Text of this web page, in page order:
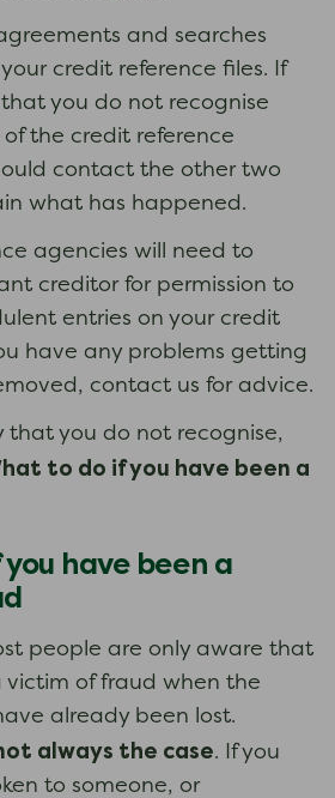
and searches
credit reference files. If
you do not recognise
the credit reference
contact the other two
what has happened.
agencies will need to
creditor for permission to
entries on your credit
have any problems getting
contact us for advice.
that you do not recognise,
to do if you have been a
have been a
people are only aware that
victim of fraud when the
already been lost.
always the case. If you
to someone, or